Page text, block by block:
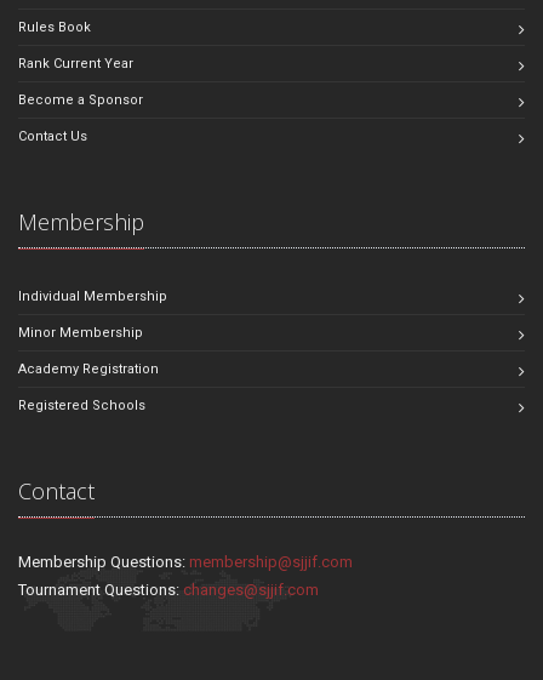
Rules Book
Rank Current Year
Become a Sponsor
Contact Us
Membership
Individual Membership
Minor Membership
Academy Registration
Registered Schools
Contact
Membership Questions: membership@sjjif.com
Tournament Questions: changes@sjjif.com